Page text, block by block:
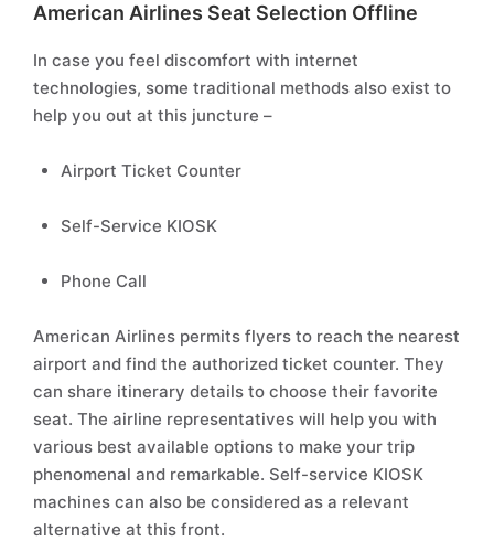
American Airlines Seat Selection Offline
In case you feel discomfort with internet
technologies, some traditional methods also exist to
help you out at this juncture –
Airport Ticket Counter
Self-Service KIOSK
Phone Call
American Airlines permits flyers to reach the nearest
airport and find the authorized ticket counter. They
can share itinerary details to choose their favorite
seat. The airline representatives will help you with
various best available options to make your trip
phenomenal and remarkable. Self-service KIOSK
machines can also be considered as a relevant
alternative at this front.